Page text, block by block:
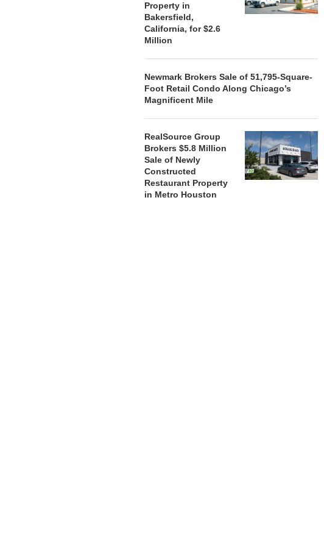
Property in
Bakersfield,
California, for $2.6
Million
Newmark Brokers Sale of 51,795-Square-
Foot Retail Condo Along Chicago’s
Magnificent Mile
RealSource Group
Brokers $5.8 Million
Sale of Newly
Constructed
Restaurant Property
in Metro Houston